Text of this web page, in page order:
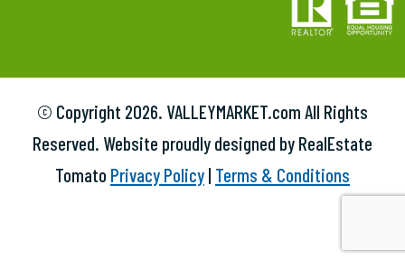
© Copyright 2026. VALLEYMARKET.com All Rights
Reserved. Website proudly designed by RealEstate
Tomato Privacy Policy | Terms & Conditions